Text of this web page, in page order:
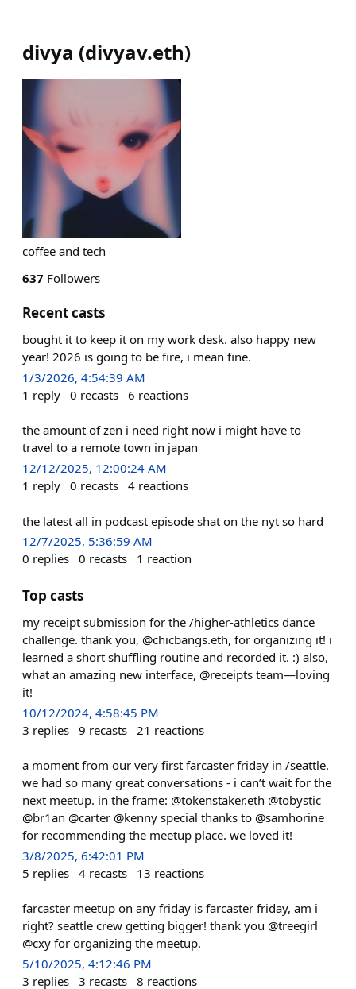
divya (divyav.eth)
coffee and tech
637 Followers
Recent casts
bought it to keep it on my work desk. also happy new
year! 2026 is going to be fire, i mean fine.
1/3/2026, 4:54:39 AM
1 reply 0 recasts 6 reactions
the amount of zen i need right now i might have to
travel to a remote town in japan
12/12/2025, 12:00:24 AM
1 reply 0 recasts 4 reactions
the latest all in podcast episode shat on the nyt so hard
12/7/2025, 5:36:59 AM
0 replies 0 recasts 1 reaction
Top casts
my receipt submission for the /higher-athletics dance
challenge. thank you, @chicbangs.eth, for organizing it! i
learned a short shuffling routine and recorded it. :) also,
what an amazing new interface, @receipts team—loving
it!
10/12/2024, 4:58:45 PM
3 replies 9 recasts 21 reactions
a moment from our very first farcaster friday in /seattle.
we had so many great conversations - i can’t wait for the
next meetup. in the frame: @tokenstaker.eth @tobystic
@br1an @carter @kenny special thanks to @samhorine
for recommending the meetup place. we loved it!
3/8/2025, 6:42:01 PM
5 replies 4 recasts 13 reactions
farcaster meetup on any friday is farcaster friday, am i
right? seattle crew getting bigger! thank you @treegirl
@cxy for organizing the meetup.
5/10/2025, 4:12:46 PM
3 replies 3 recasts 8 reactions